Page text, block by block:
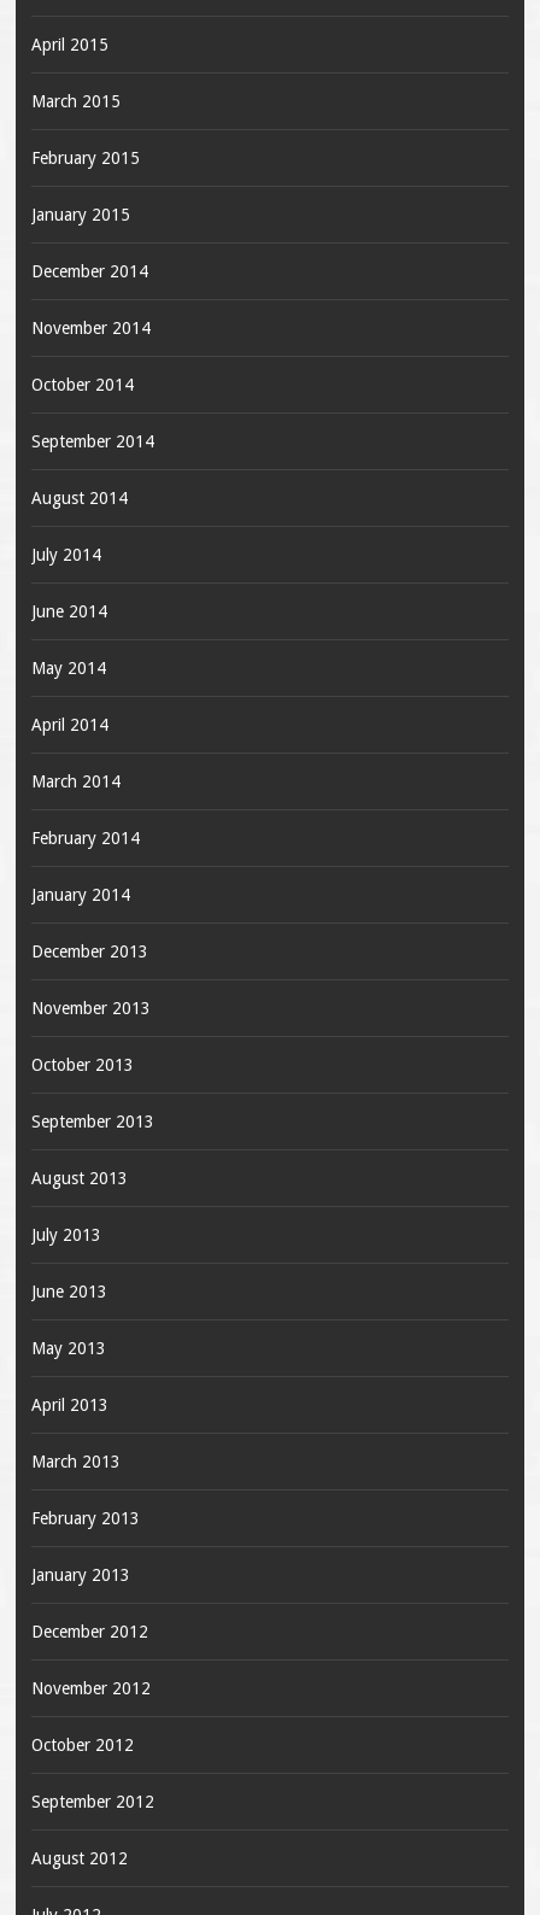
April 2015
March 2015
February 2015
January 2015
December 2014
November 2014
October 2014
September 2014
August 2014
July 2014
June 2014
May 2014
April 2014
March 2014
February 2014
January 2014
December 2013
November 2013
October 2013
September 2013
August 2013
July 2013
June 2013
May 2013
April 2013
March 2013
February 2013
January 2013
December 2012
November 2012
October 2012
September 2012
August 2012